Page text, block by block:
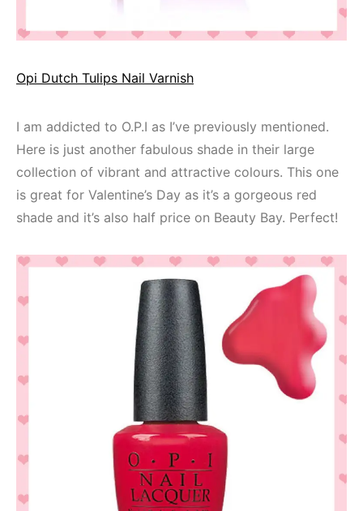
Opi Dutch Tulips Nail Varnish
I am addicted to O.P.I as I’ve previously mentioned.
Here is just another fabulous shade in their large
collection of vibrant and attractive colours. This one
is great for Valentine’s Day as it’s a gorgeous red
shade and it’s also half price on Beauty Bay. Perfect!